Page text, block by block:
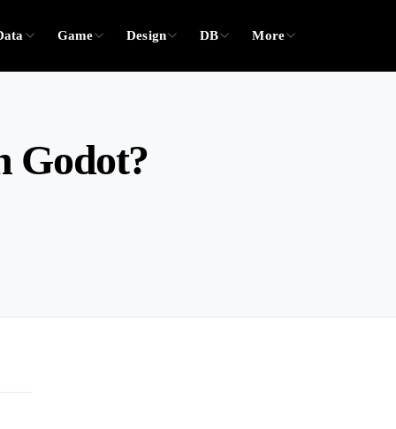
Game Design DB More
Godot?